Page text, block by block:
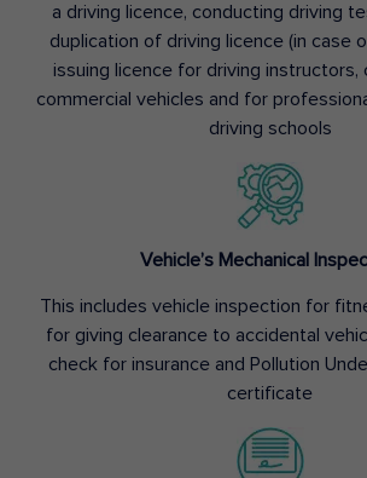
a driving licence, conducting driving
duplication of driving licence (in case
issuing licence for driving
commercial vehicles and for
driving schools
Vehicle’s Mechanical
This includes vehicle inspection for
for giving clearance to accidental
check for insurance and Pollution
certificate